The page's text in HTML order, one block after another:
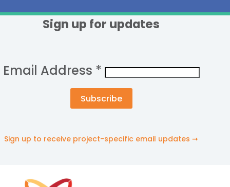
Sign up for updates
Email Address *
Sign up to receive project-specific email updates ➞